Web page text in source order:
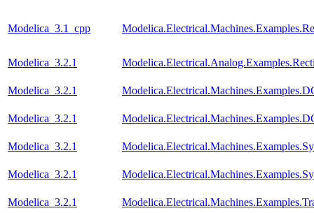
Modelica_3.1_cpp
Modelica_3.2.1
Modelica_3.2.1
Modelica_3.2.1
Modelica_3.2.1
Modelica_3.2.1
Modelica_3.2.1